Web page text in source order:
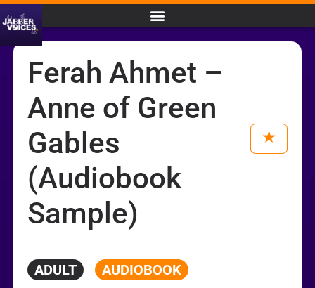
Ferah Ahmet –
Anne of Green
Gables
(Audiobook
Sample)
ADULT AUDIOBOOK